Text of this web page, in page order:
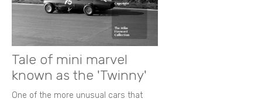
Tale of mini marvel
known as the 'Twinny'
One of the more unusual cars that